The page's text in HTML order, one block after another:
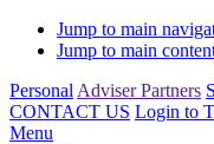
Jump to main
Jump to main
Personal Adviser Partners
CONTACT US Login to
Menu